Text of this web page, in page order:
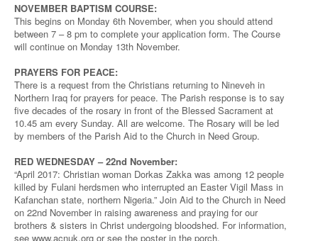
NOVEMBER BAPTISM COURSE:
This begins on Monday 6th November, when you should attend
between 7 – 8 pm to complete your application form. The Course
will continue on Monday 13th November.
PRAYERS FOR PEACE:
There is a request from the Christians returning to Nineveh in
Northern Iraq for prayers for peace. The Parish response is to say
five decades of the rosary in front of the Blessed Sacrament at
10.45 am every Sunday. All are welcome. The Rosary will be led
by members of the Parish Aid to the Church in Need Group.
RED WEDNESDAY – 22nd November:
“April 2017: Christian woman Dorkas Zakka was among 12 people
killed by Fulani herdsmen who interrupted an Easter Vigil Mass in
Kafanchan state, northern Nigeria.” Join Aid to the Church in Need
on 22nd November in raising awareness and praying for our
brothers & sisters in Christ undergoing bloodshed. For information,
see www.acnuk.org or see the poster in the porch.